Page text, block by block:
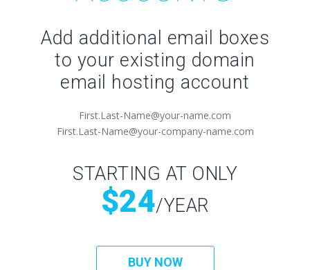
Add additional email boxes
to your existing domain
email hosting account
First.Last-Name@your-name.com
First.Last-Name@your-company-name.com
STARTING AT ONLY
$24/YEAR
BUY NOW